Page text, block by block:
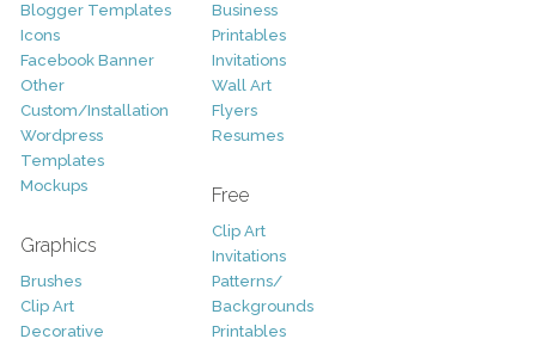
Blogger Templates
Icons
Facebook Banner
Other
Custom/Installation
Wordpress
Templates
Mockups
Graphics
Brushes
Clip Art
Decorative
Business
Printables
Invitations
Wall Art
Flyers
Resumes
Free
Clip Art
Invitations
Patterns/
Backgrounds
Printables